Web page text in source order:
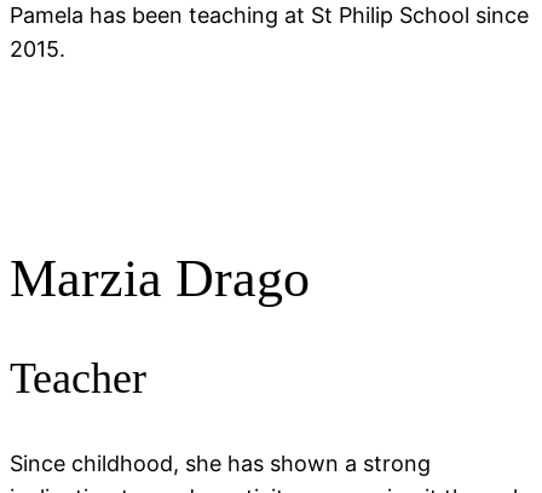
Pamela has been teaching at St Philip School since
2015.
Marzia Drago
Teacher
Since childhood, she has shown a strong